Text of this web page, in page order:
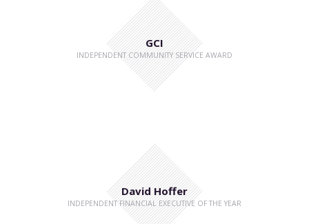
GCI
INDEPENDENT COMMUNITY SERVICE AWARD
David Hoffer
INDEPENDENT FINANCIAL EXECUTIVE OF THE YEAR